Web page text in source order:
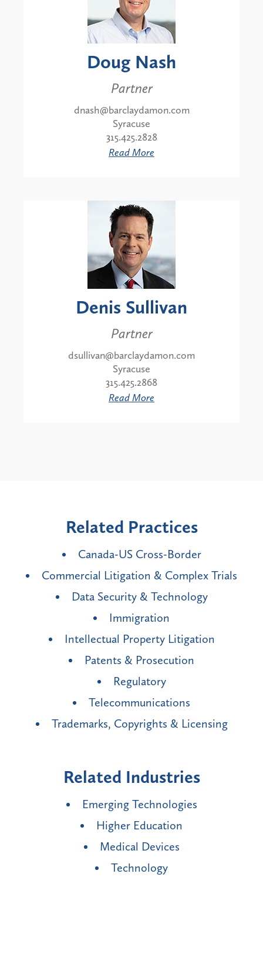
Doug Nash
Partner
dnash@barclaydamon.com
Syracuse
315.425.2828
Read More
Denis Sullivan
Partner
dsullivan@barclaydamon.com
Syracuse
315.425.2868
Read More
Related Practices
Canada-US Cross-Border
Commercial Litigation & Complex Trials
Data Security & Technology
Immigration
Intellectual Property Litigation
Patents & Prosecution
Regulatory
Telecommunications
Trademarks, Copyrights & Licensing
Related Industries
Emerging Technologies
Higher Education
Medical Devices
Technology